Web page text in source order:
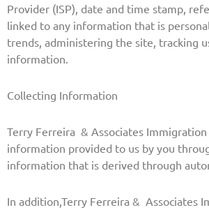
Provider (ISP), date and time stamp,
linked to any information that is
trends, administering the site, tracking
information.
Collecting Information
Terry Ferreira & Associates
information provided to us by you
information that is derived through
In addition,Terry Ferreira & Associates